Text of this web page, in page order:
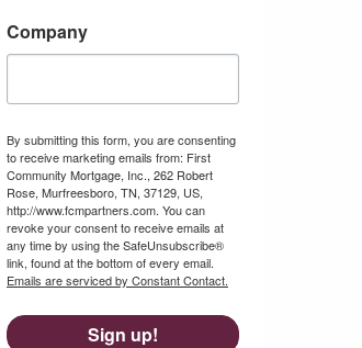
Company
By submitting this form, you are consenting
to receive marketing emails from: First
Community Mortgage, Inc., 262 Robert
Rose, Murfreesboro, TN, 37129, US,
http://www.fcmpartners.com. You can
revoke your consent to receive emails at
any time by using the SafeUnsubscribe®
link, found at the bottom of every email.
Emails are serviced by Constant Contact.
Sign up!